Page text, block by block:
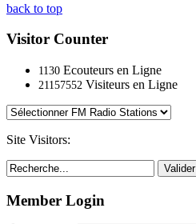
back to top
Visitor Counter
1130 Ecouteurs en Ligne
21157552 Visiteurs en Ligne
Site Visitors:
Valider
Member Login